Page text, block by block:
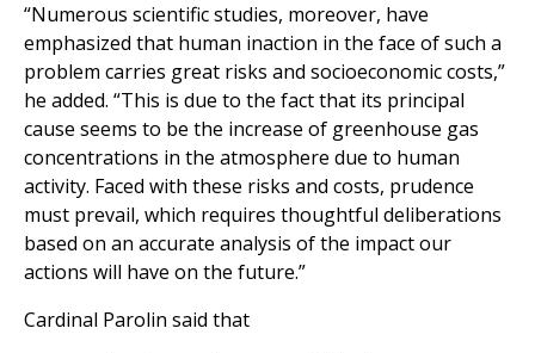
“Numerous scientific studies, moreover, have
emphasized that human inaction in the face of such a
problem carries great risks and socioeconomic costs,”
he added. “This is due to the fact that its principal
cause seems to be the increase of greenhouse gas
concentrations in the atmosphere due to human
activity. Faced with these risks and costs, prudence
must prevail, which requires thoughtful deliberations
based on an accurate analysis of the impact our
actions will have on the future.”
Cardinal Parolin said that